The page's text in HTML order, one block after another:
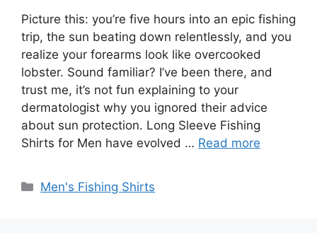
Picture this: you’re five hours into an epic fishing
trip, the sun beating down relentlessly, and you
realize your forearms look like overcooked
lobster. Sound familiar? I’ve been there, and
trust me, it’s not fun explaining to your
dermatologist why you ignored their advice
about sun protection. Long Sleeve Fishing
Shirts for Men have evolved … Read more
Categories
Men's Fishing Shirts